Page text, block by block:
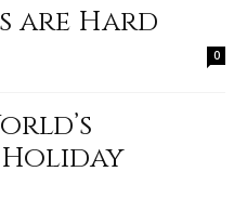
are Hard
0